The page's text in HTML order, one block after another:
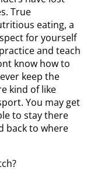
True
eating, a
for yourself
and teach
know how to
keep the
kind of like
You may get
to stay there
back to where